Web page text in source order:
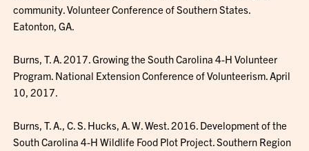
community. Volunteer Conference of Southern States.
Eatonton, GA.
Burns, T. A. 2017. Growing the South Carolina 4-H Volunteer
Program. National Extension Conference of Volunteerism. April
10, 2017.
Burns, T. A., C. S. Hucks, A. W. West. 2016. Development of the
South Carolina 4-H Wildlife Food Plot Project. Southern Region